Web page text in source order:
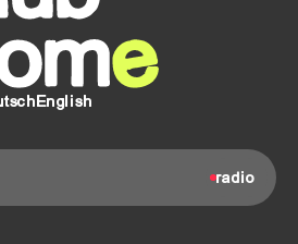
English
radio